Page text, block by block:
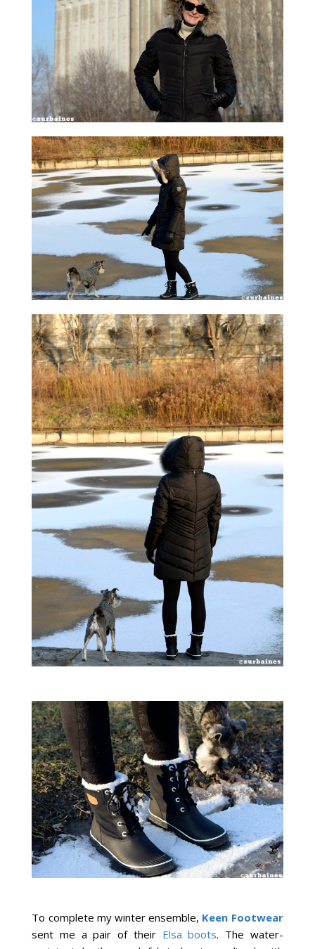
To complete my winter ensemble, Keen Footwear
sent me a pair of their Elsa boots. The water-